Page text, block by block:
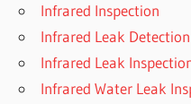
Infrared Inspection
Infrared Leak Detection
Infrared Leak
Infrared Water Leak